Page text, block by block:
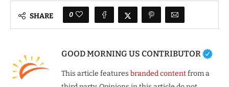
SHARE 0
GOOD MORNING US CONTRIBUTOR
This article features branded contentfrom a